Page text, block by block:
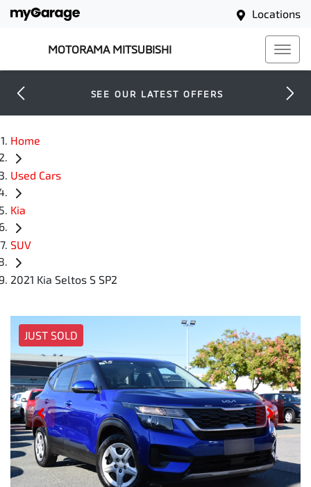
Locations
MOTORAMA MITSUBISHI
SEE OUR LATEST OFFERS
Home
Used Cars
Kia
SUV
2021 Kia Seltos S SP2
JUST SOLD